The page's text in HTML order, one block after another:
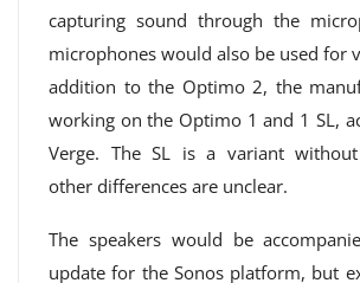
capturing sound through the
microphones would also be used for
addition to the Optimo 2, the
working on the Optimo 1 and 1 SL,
Verge. The SL is a variant
other differences are unclear.
The speakers would be
update for the Sonos platform, but